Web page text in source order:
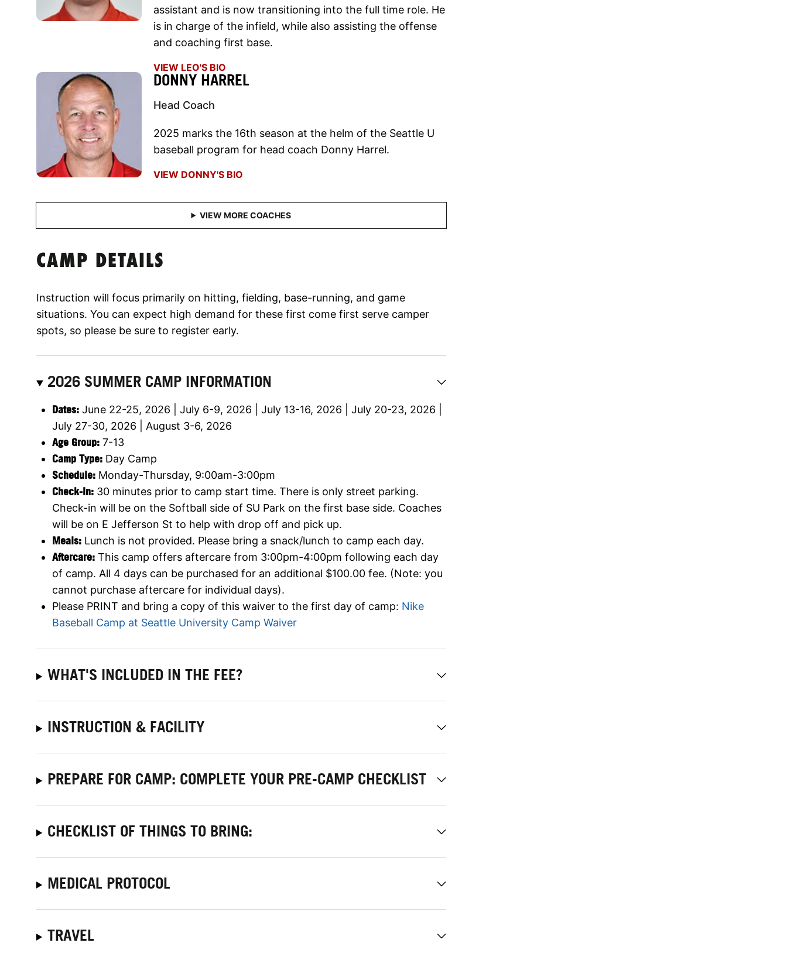
assistant and is now transitioning into the full time role. He
is in charge of the infield, while also assisting the offense
and coaching first base.
VIEW LEO'S BIO
DONNY HARREL
Head Coach
2025 marks the 16th season at the helm of the Seattle U
baseball program for head coach Donny Harrel.
VIEW DONNY'S BIO
CAMP DETAILS
Instruction will focus primarily on hitting, fielding, base-running, and game
situations. You can expect high demand for these first come first serve camper
spots, so please be sure to register early.
2026 SUMMER CAMP INFORMATION
Dates: June 22-25, 2026 | July 6-9, 2026 | July 13-16, 2026 | July 20-23, 2026 |
July 27-30, 2026 | August 3-6, 2026
Age Group: 7-13
Camp Type: Day Camp
Schedule: Monday-Thursday, 9:00am-3:00pm
Check-In: 30 minutes prior to camp start time. There is only street parking.
Check-in will be on the Softball side of SU Park on the first base side. Coaches
will be on E Jefferson St to help with drop off and pick up.
Meals: Lunch is not provided. Please bring a snack/lunch to camp each day.
Aftercare: This camp offers aftercare from 3:00pm-4:00pm following each day
of camp. All 4 days can be purchased for an additional $100.00 fee. (Note: you
cannot purchase aftercare for individual days).
Please PRINT and bring a copy of this waiver to the first day of camp: Nike
Baseball Camp at Seattle University Camp Waiver
WHAT'S INCLUDED IN THE FEE?
INSTRUCTION & FACILITY
PREPARE FOR CAMP: COMPLETE YOUR PRE-CAMP CHECKLIST
CHECKLIST OF THINGS TO BRING:
MEDICAL PROTOCOL
TRAVEL